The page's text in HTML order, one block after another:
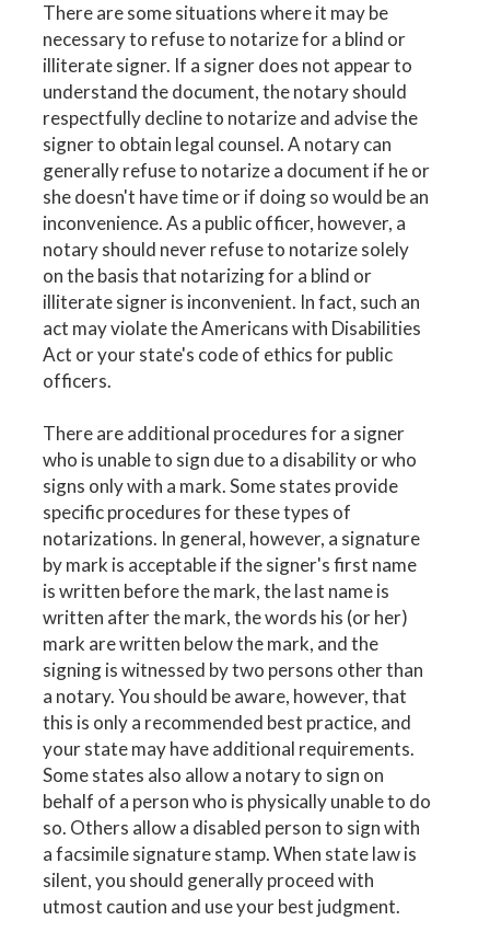
There are some situations where it may be
necessary to refuse to notarize for a blind or
illiterate signer. If a signer does not appear to
understand the document, the notary should
respectfully decline to notarize and advise the
signer to obtain legal counsel. A notary can
generally refuse to notarize a document if he or
she doesn't have time or if doing so would be an
inconvenience. As a public officer, however, a
notary should never refuse to notarize solely
on the basis that notarizing for a blind or
illiterate signer is inconvenient. In fact, such an
act may violate the Americans with Disabilities
Act or your state's code of ethics for public
officers.
There are additional procedures for a signer
who is unable to sign due to a disability or who
signs only with a mark. Some states provide
specific procedures for these types of
notarizations. In general, however, a signature
by mark is acceptable if the signer's first name
is written before the mark, the last name is
written after the mark, the words his (or her)
mark are written below the mark, and the
signing is witnessed by two persons other than
a notary. You should be aware, however, that
this is only a recommended best practice, and
your state may have additional requirements.
Some states also allow a notary to sign on
behalf of a person who is physically unable to do
so. Others allow a disabled person to sign with
a facsimile signature stamp. When state law is
silent, you should generally proceed with
utmost caution and use your best judgment.